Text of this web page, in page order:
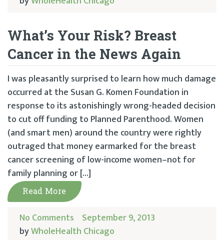
What’s Your Risk? Breast
Cancer in the News Again
I was pleasantly surprised to learn how much damage
occurred at the Susan G. Komen Foundation in
response to its astonishingly wrong-headed decision
to cut off funding to Planned Parenthood. Women
(and smart men) around the country were rightly
outraged that money earmarked for the breast
cancer screening of low-income women–not for
family planning or […]
Read More
No Comments September 9, 2013
byWholeHealth Chicago